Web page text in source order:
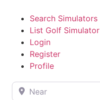
Search Simulators
List Golf Simulator
Login
Register
Profile
Near